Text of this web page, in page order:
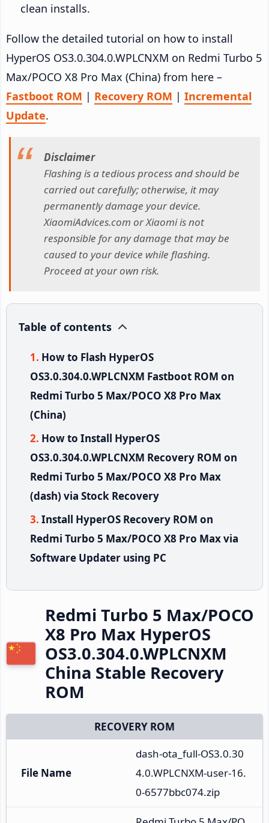
clean installs.
Follow the detailed tutorial on how to install
HyperOS OS3.0.304.0.WPLCNXM on Redmi Turbo 5
Max/POCO X8 Pro Max (China) from here –
Fastboot ROM | Recovery ROM | Incremental
Update.
Disclaimer
Flashing is a tedious process and should be
carried out carefully; otherwise, it may
permanently damage your device.
XiaomiAdvices.com or Xiaomi is not
responsible for any damage that may be
caused to your device while flashing.
Proceed at your own risk.
Table of contents
How to Flash HyperOS
OS3.0.304.0.WPLCNXM Fastboot ROM on
Redmi Turbo 5 Max/POCO X8 Pro Max
(China)
How to Install HyperOS
OS3.0.304.0.WPLCNXM Recovery ROM on
Redmi Turbo 5 Max/POCO X8 Pro Max
(dash) via Stock Recovery
Install HyperOS Recovery ROM on
Redmi Turbo 5 Max/POCO X8 Pro Max via
Software Updater using PC
Redmi Turbo 5 Max/POCO
X8 Pro Max HyperOS
OS3.0.304.0.WPLCNXM
China Stable Recovery
ROM
RECOVERY ROM
File Name
dash-ota_full-OS3.0.30
4.0.WPLCNXM-user-16.
0-6577bbc074.zip